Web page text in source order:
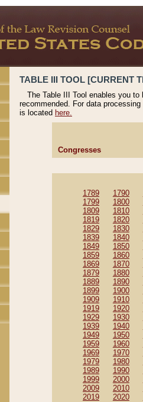
TABLE III TOOL [CURRENT
The Table III Tool enables you
recommended. For data
is located here.
Congresses
1789 1790
1799
1800
1809
1810
1819
1820
1829
1830
1839
1840
1849
1850
1859
1860
1869
1870
1879
1880
1889
1890
1899
1900
1909
1910
1919
1920
1929
1930
1939
1940
1949
1950
1959
1960
1969
1970
1979
1980
1989
1990
1999
2000
2009
2010
2019
2020